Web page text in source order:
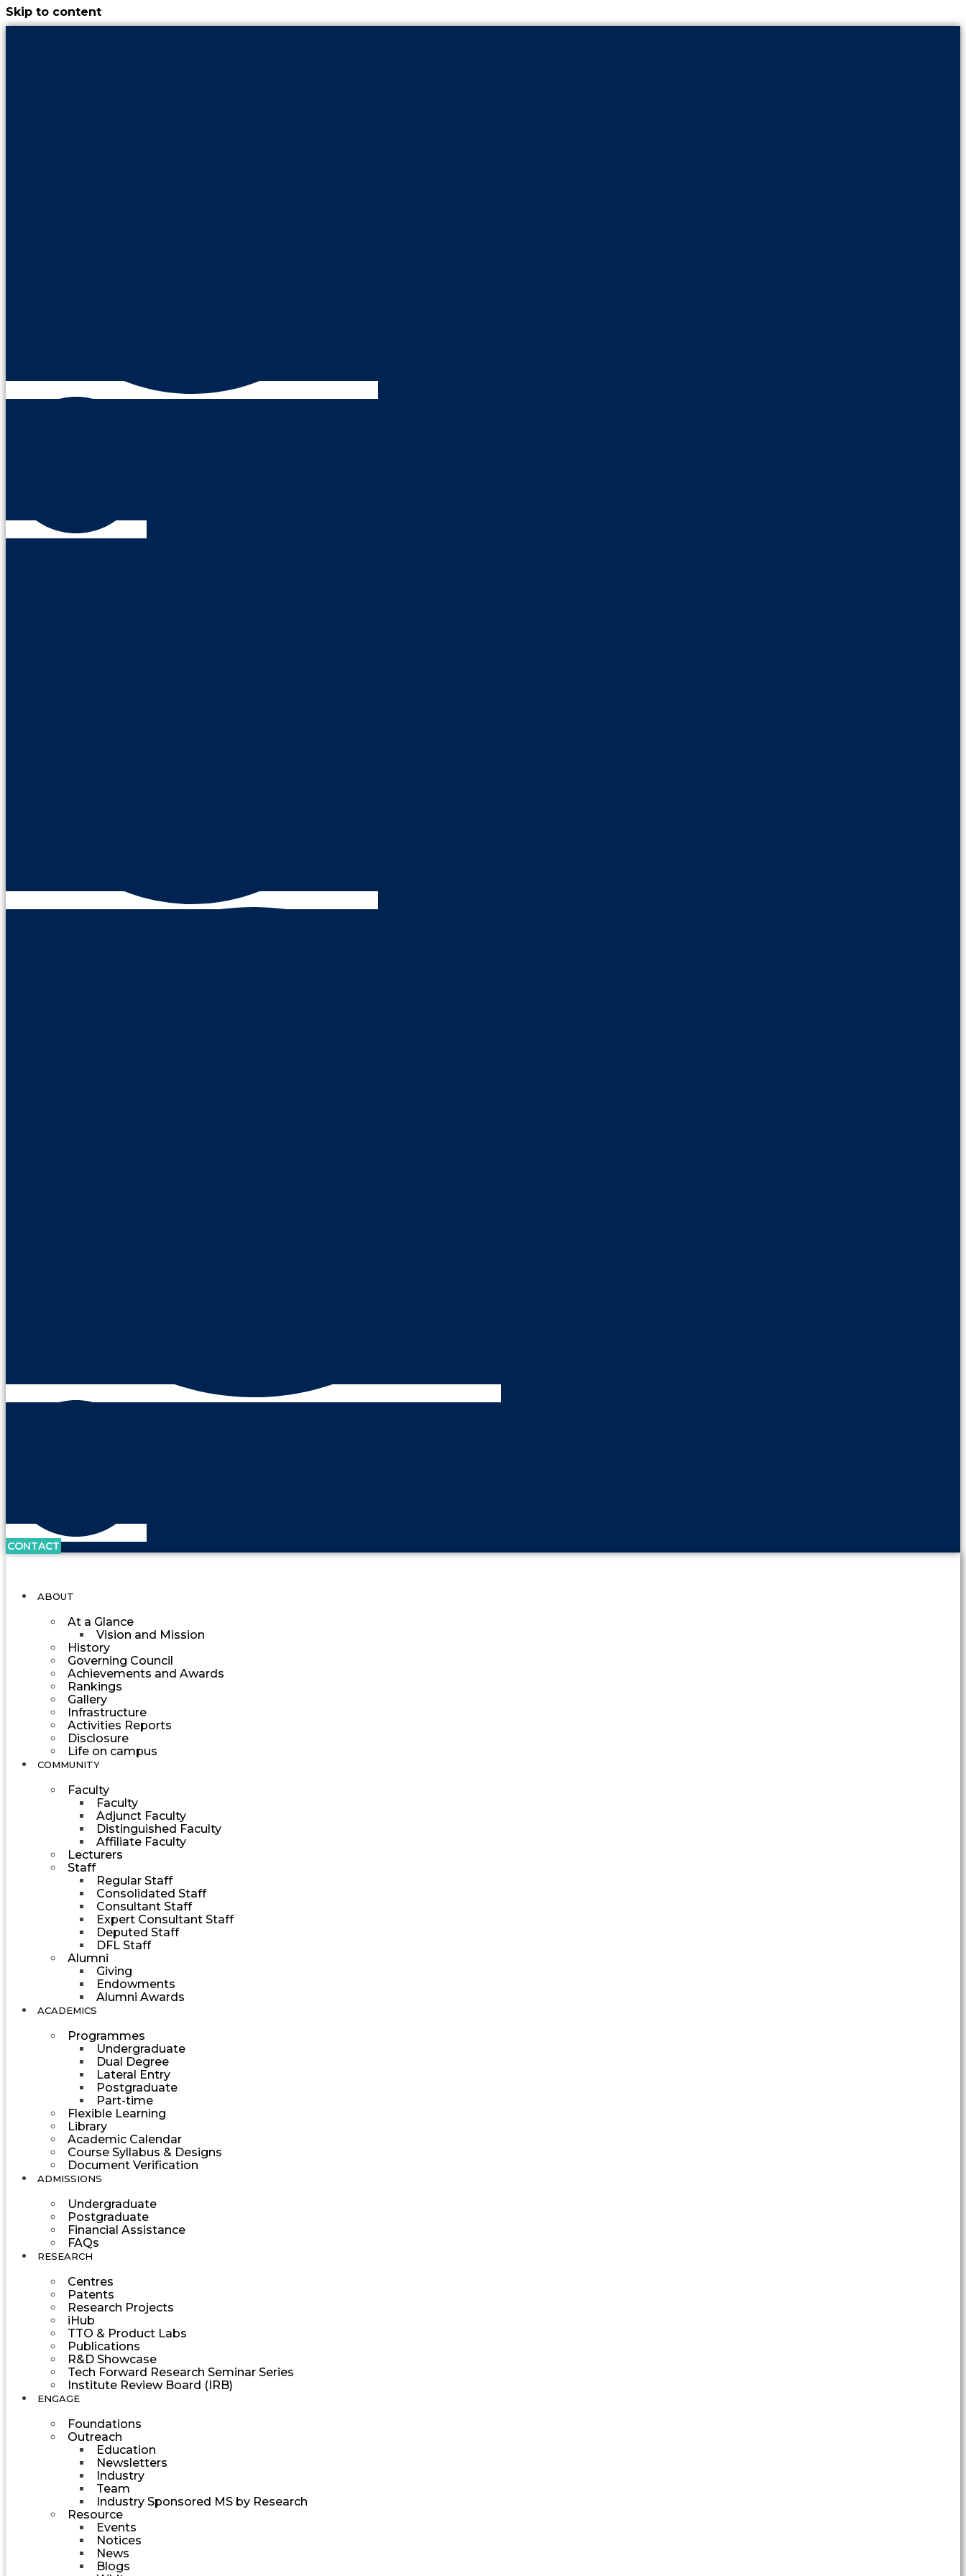
Skip to content
CONTACT
ABOUT
At a Glance
Vision and Mission
History
Governing Council
Achievements and Awards
Rankings
Gallery
Infrastructure
Activities Reports
Disclosure
Life on campus
COMMUNITY
Faculty
Faculty
Adjunct Faculty
Distinguished Faculty
Affiliate Faculty
Lecturers
Staff
Regular Staff
Consolidated Staff
Consultant Staff
Expert Consultant Staff
Deputed Staff
DFL Staff
Alumni
Giving
Endowments
Alumni Awards
ACADEMICS
Programmes
Undergraduate
Dual Degree
Lateral Entry
Postgraduate
Part-time
Flexible Learning
Library
Academic Calendar
Course Syllabus & Designs
Document Verification
ADMISSIONS
Undergraduate
Postgraduate
Financial Assistance
FAQs
RESEARCH
Centres
Patents
Research Projects
iHub
TTO & Product Labs
Publications
R&D Showcase
Tech Forward Research Seminar Series
Institute Review Board (IRB)
ENGAGE
Foundations
Outreach
Education
Newsletters
Industry
Team
Industry Sponsored MS by Research
Resource
Events
Notices
News
Blogs